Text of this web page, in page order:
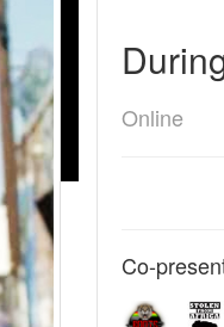
Online
Co-